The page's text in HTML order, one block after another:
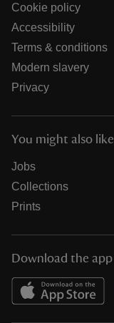
Cookie policy
Accessibility
Terms & conditions
Modern slavery
Privacy
You might also like
Jobs
Collections
Prints
Download the app